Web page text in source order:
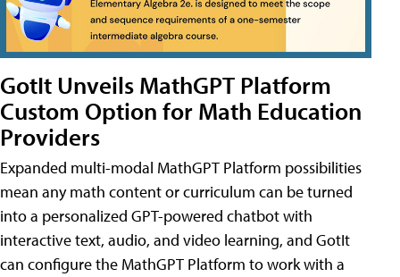
GotIt Unveils MathGPT Platform
Custom Option for Math Education
Providers
Expanded multi-modal MathGPT Platform possibilities
mean any math content or curriculum can be turned
into a personalized GPT-powered chatbot with
interactive text, audio, and video learning, and GotIt
can configure the MathGPT Platform to work with a